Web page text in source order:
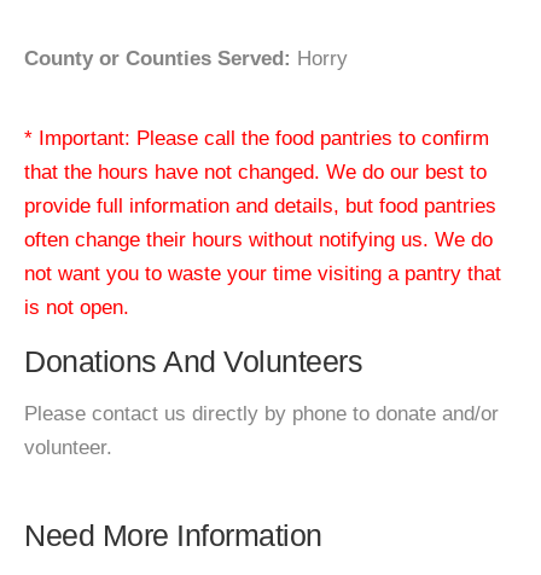
County or Counties Served: Horry
* Important: Please call the food pantries to confirm
that the hours have not changed. We do our best to
provide full information and details, but food pantries
often change their hours without notifying us. We do
not want you to waste your time visiting a pantry that
is not open.
Donations And Volunteers
Please contact us directly by phone to donate and/or
volunteer.
Need More Information